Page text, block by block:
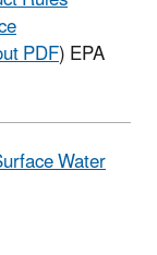
PDF) EPA
Water